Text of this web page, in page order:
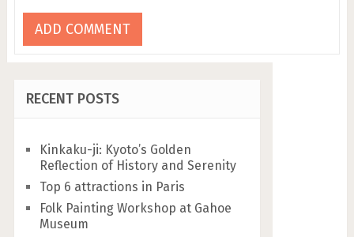
RECENT POSTS
Kinkaku-ji: Kyoto’s Golden
Reflection of History and Serenity
Top 6 attractions in Paris
Folk Painting Workshop at Gahoe
Museum